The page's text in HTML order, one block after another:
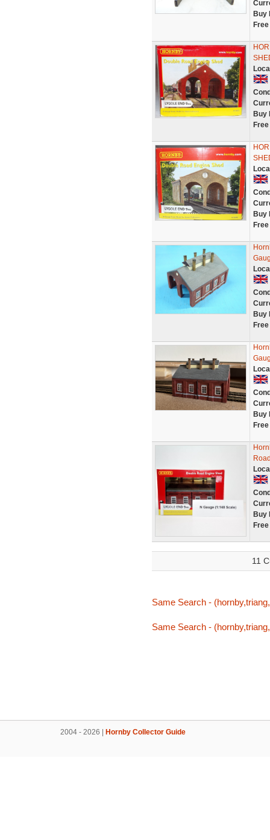
Buy
Buy
Buy
Buy
Buy
Buy
11
Same Search -
Same Search -
2004 - 2026 | Hornby Collector Guide